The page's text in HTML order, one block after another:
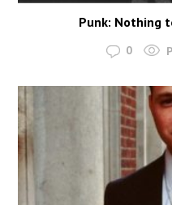
Punk: Nothing
0